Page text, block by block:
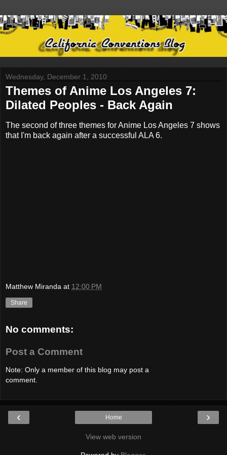
Wednesday, December 1, 2010
Themes of Anime Los Angeles 7:
Dilated Peoples - Back Again
The second of three themes for Anime Los Angeles 7 shows
that I'm back again after a successful ALA 6.
Matthew Miranda at 12:00 PM
Share
No comments:
Post a Comment
Note: Only a member of this blog may post a
comment.
‹ ›
Home
View web version